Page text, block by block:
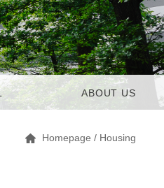
ABOUT US
Homepage / Housing